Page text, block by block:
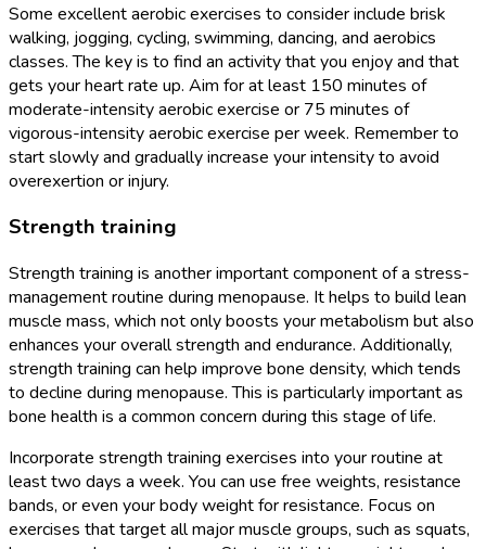
Some excellent aerobic exercises to consider include brisk
walking, jogging, cycling, swimming, dancing, and aerobics
classes. The key is to find an activity that you enjoy and that
gets your heart rate up. Aim for at least 150 minutes of
moderate-intensity aerobic exercise or 75 minutes of
vigorous-intensity aerobic exercise per week. Remember to
start slowly and gradually increase your intensity to avoid
overexertion or injury.
Strength training
Strength training is another important component of a stress-
management routine during menopause. It helps to build lean
muscle mass, which not only boosts your metabolism but also
enhances your overall strength and endurance. Additionally,
strength training can help improve bone density, which tends
to decline during menopause. This is particularly important as
bone health is a common concern during this stage of life.
Incorporate strength training exercises into your routine at
least two days a week. You can use free weights, resistance
bands, or even your body weight for resistance. Focus on
exercises that target all major muscle groups, such as squats,